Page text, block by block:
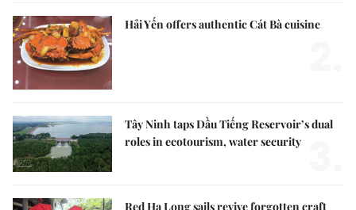
Hải Yến offers authentic Cát Bà cuisine
Tây Ninh taps Dầu Tiếng Reservoir’s dual
roles in ecotourism, water security
Red Hạ Long sails revive forgotten craft